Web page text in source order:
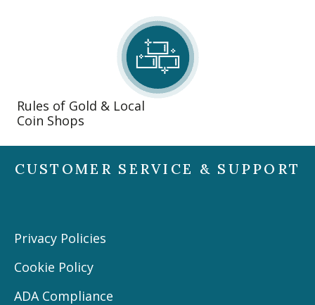
Rules of Gold & Local
Coin Shops
CUSTOMER SERVICE & SUPPORT
Privacy Policies
Cookie Policy
ADA Compliance